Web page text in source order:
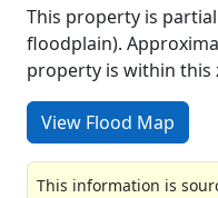
This property is
floodplain).
property is within this
View Flood Map
This information is